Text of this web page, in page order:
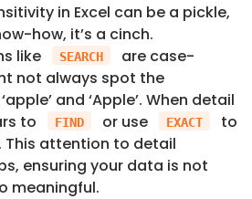
in Excel can be a pickle,
how, it’s a cinch.
like
SEARCH
are case-
not always spot the
and ‘Apple’. When detail
to
FIND or use EXACT
to
This attention to detail
ensuring your data is not
meaningful.